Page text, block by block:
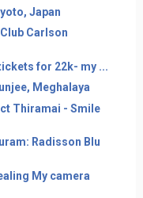
Japan
Carlson
for 22k- my ...
Meghalaya
Thiramai - Smile
Radisson Blu
My camera